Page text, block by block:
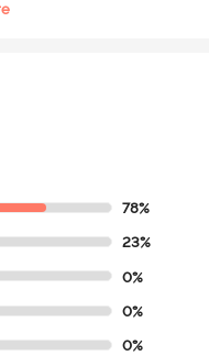
78%
23%
0%
0%
0%